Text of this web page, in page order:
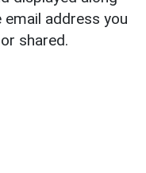
email address you
shared.